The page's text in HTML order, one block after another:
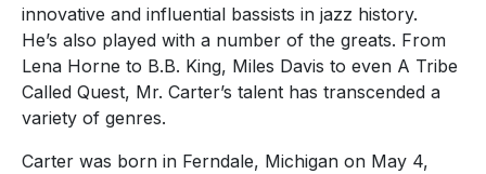
innovative and influential bassists in jazz history.
He’s also played with a number of the greats. From
Lena Horne to B.B. King, Miles Davis to even A Tribe
Called Quest, Mr. Carter’s talent has transcended a
variety of genres.
Carter was born in Ferndale, Michigan on May 4,